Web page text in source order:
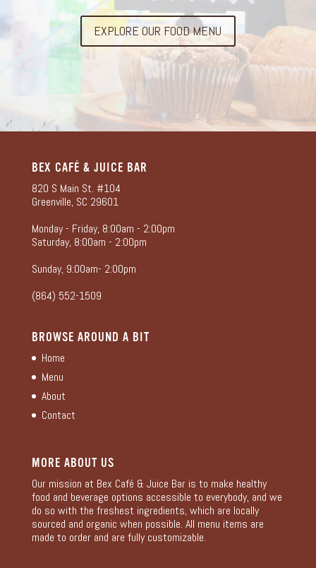
EXPLORE OUR FOOD MENU
BEX CAFÉ & JUICE BAR
820 S Main St. #104
Greenville, SC 29601
Monday - Friday, 8:00am - 2:00pm
Saturday, 8:00am - 2:00pm
Sunday, 9:00am- 2:00pm
(864) 552-1509
BROWSE AROUND A BIT
Home
Menu
About
Contact
MORE ABOUT US
Our mission at Bex Café & Juice Bar is to make healthy
food and beverage options accessible to everybody, and we
do so with the freshest ingredients, which are locally
sourced and organic when possible. All menu items are
made to order and are fully customizable.